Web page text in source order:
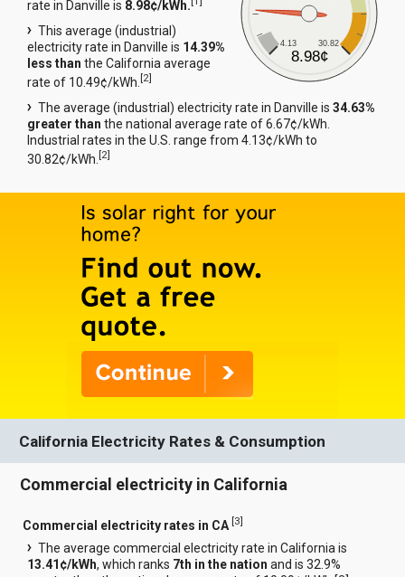
4.13 30.82
8.98¢
rate in Danville is 8.98¢/kWh.
This average (industrial)
electricity rate in Danville is 14.39%
less than the California average
rate of 10.49¢/kWh.[2]
The average (industrial) electricity rate in Danville is34.63%
greater than the national average rate of 6.67¢/kWh.
Industrial rates in the U.S. range from 4.13¢/kWh to
30.82¢/kWh.[2]
California Electricity Rates & Consumption
Commercial electricity in California
Commercial electricity rates in CA [3]
The average commercial electricity rate in California is
13.41¢/kWh, which ranks 7th in the nation and is 32.9%